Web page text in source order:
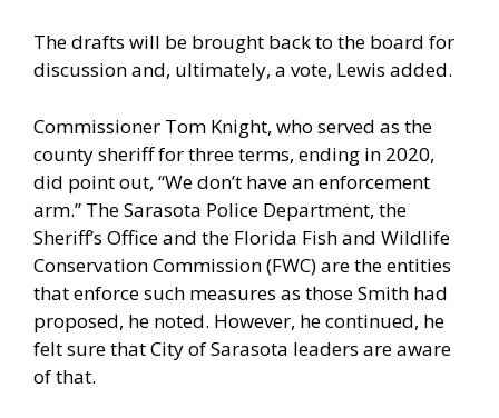
The drafts will be brought back to the board for
discussion and, ultimately, a vote, Lewis added.
Commissioner Tom Knight, who served as the
county sheriff for three terms, ending in 2020,
did point out, “We don’t have an enforcement
arm.” The Sarasota Police Department, the
Sheriff’s Office and the Florida Fish and Wildlife
Conservation Commission (FWC) are the entities
that enforce such measures as those Smith had
proposed, he noted. However, he continued, he
felt sure that City of Sarasota leaders are aware
of that.